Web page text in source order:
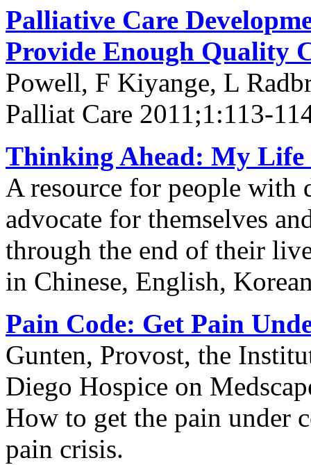
Palliative Care
Provide Enough Quality
Powell, F Kiyange, L
Palliat Care 2011;1:113-
Thinking Ahead: My Life
A resource for people with
advocate for themselves
through the end of their
in Chinese, English,
Pain Code: Get Pain
Gunten, Provost, the
Diego Hospice on
How to get the pain under
pain crisis.